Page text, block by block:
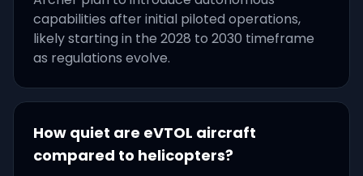
capabilities after initial piloted operations,
likely starting in the 2028 to 2030 timeframe
as regulations evolve.
How quiet are eVTOL aircraft
compared to helicopters?